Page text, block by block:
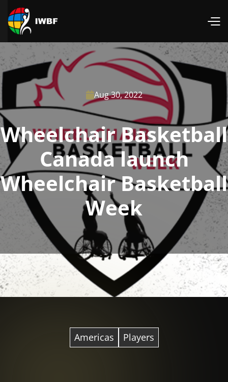
Aug 30, 2022
Wheelchair Basketball
Canada launch
Wheelchair Basketball
Week
Americas Players